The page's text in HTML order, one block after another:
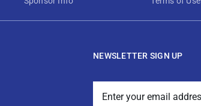
NEWSLETTER SIGN UP